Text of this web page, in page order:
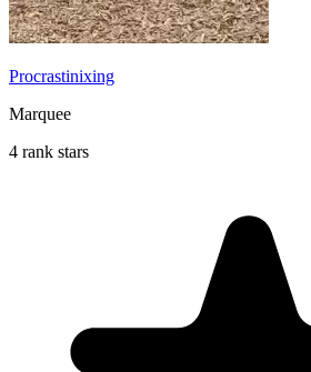
Procrastinixing
Marquee
4 rank stars